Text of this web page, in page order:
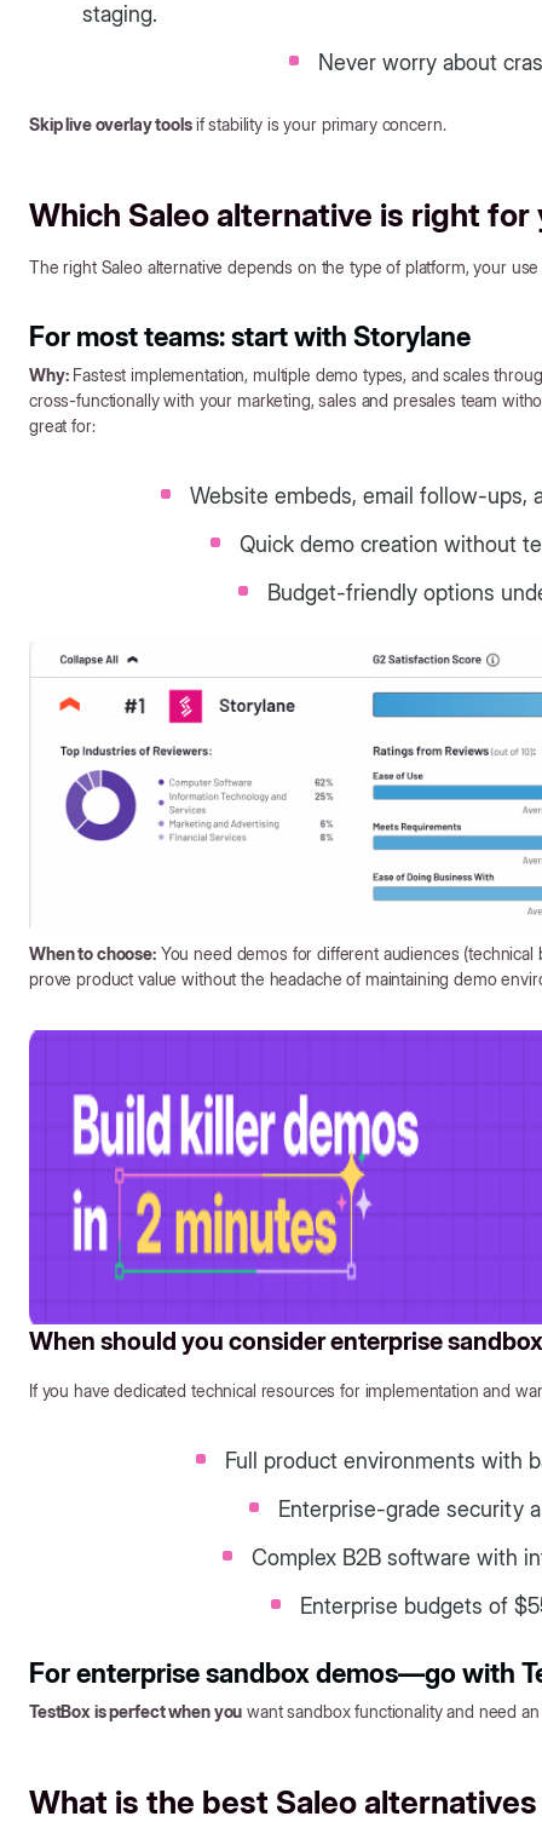
staging.
Never worry about
Skip live overlay toolsif stability is your primary concern.
Which Saleo alternative is right for
The right Saleo alternative depends on the type of platform, your
For most teams: start with Storylane
Why:Fastest implementation, multiple demo types, and scales
cross-functionally with your marketing, sales and presales team
great for:
Website embeds, email follow-ups,
Quick demo creation without
Budget-friendly options
When to choose:You need demos for different audiences (technical
prove product value without the headache of maintaining demo
When should you consider enterprise
If you have dedicated technical resources for implementation and
Full product environments with
Enterprise-grade security
Complex B2B software with
Enterprise budgets of
For enterprise sandbox demos—go with
TestBox is perfect when you want sandbox functionality and need
What is the best Saleo